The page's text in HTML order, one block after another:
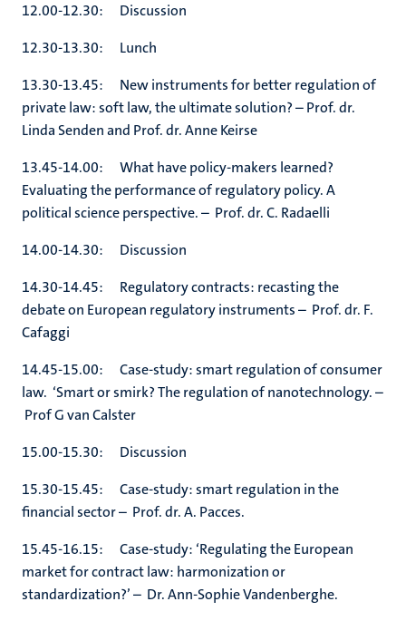
12.00-12.30: Discussion
12.30-13.30: Lunch
13.30-13.45: New instruments for better regulation of
private law: soft law, the ultimate solution? – Prof. dr.
Linda Senden and Prof. dr. Anne Keirse
13.45-14.00: What have policy-makers learned?
Evaluating the performance of regulatory policy. A
political science perspective. – Prof. dr. C. Radaelli
14.00-14.30: Discussion
14.30-14.45: Regulatory contracts: recasting the
debate on European regulatory instruments – Prof. dr. F.
Cafaggi
14.45-15.00: Case-study: smart regulation of consumer
law. ‘Smart or smirk? The regulation of nanotechnology. –
Prof G van Calster
15.00-15.30: Discussion
15.30-15.45: Case-study: smart regulation in the
financial sector – Prof. dr. A. Pacces.
15.45-16.15: Case-study: ‘Regulating the European
market for contract law: harmonization or
standardization?’ – Dr. Ann-Sophie Vandenberghe.